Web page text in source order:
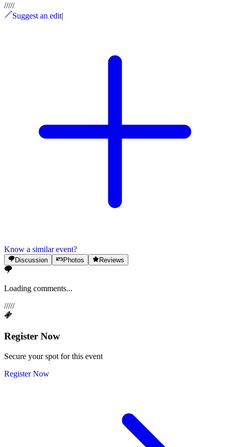
/////
Suggest an edit|
Know a similar event?
Discussion Photos Reviews
Loading comments...
/////
Register Now
Secure your spot for this event
Register Now